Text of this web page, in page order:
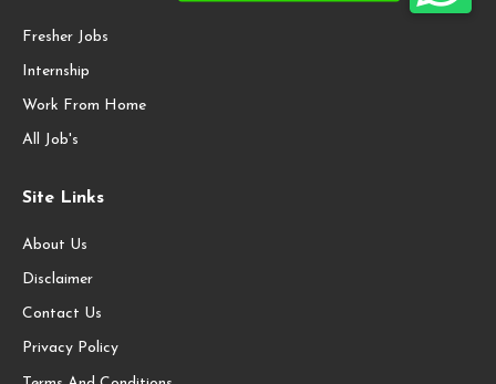
Fresher Jobs
Internship
Work From Home
All Job's
Site Links
About Us
Disclaimer
Contact Us
Privacy Policy